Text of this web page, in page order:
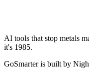
AI tools that stop metals
it's 1985.
GoSmarter is built by